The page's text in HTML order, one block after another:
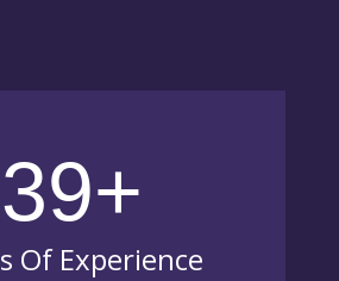
39+
Of Experience